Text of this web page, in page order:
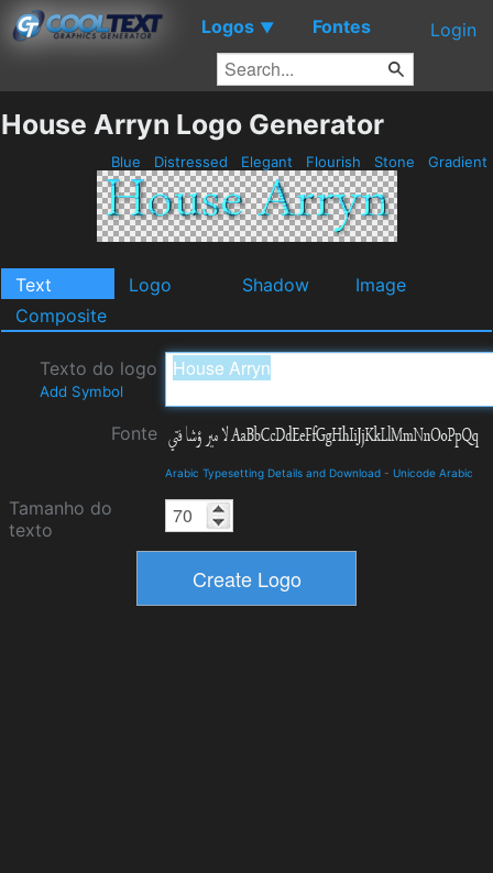
Logos ▼ Fontes Login
House Arryn Logo Generator
Blue Distressed Elegant Flourish Stone Gradient
Text Logo Shadow
Image
Composite
Texto do logo
Add Symbol
Fonte
Arabic Typesetting Details and Download - Unicode Arabic
Tamanho do
texto